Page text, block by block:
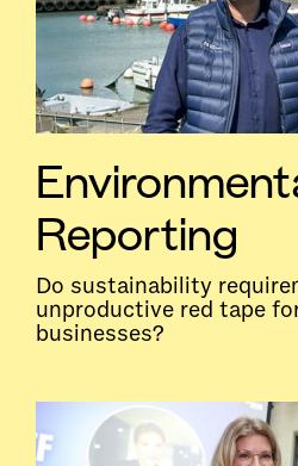
Reporting
Do sustainability
unproductive red tape
businesses?